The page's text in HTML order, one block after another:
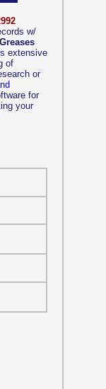
w/
extensive
of
or
for
your